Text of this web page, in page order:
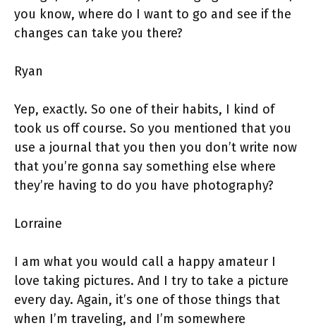
you know, where do I want to go and see if the
changes can take you there?
Ryan
Yep, exactly. So one of their habits, I kind of
took us off course. So you mentioned that you
use a journal that you then you don’t write now
that you’re gonna say something else where
they’re having to do you have photography?
Lorraine
I am what you would call a happy amateur I
love taking pictures. And I try to take a picture
every day. Again, it’s one of those things that
when I’m traveling, and I’m somewhere